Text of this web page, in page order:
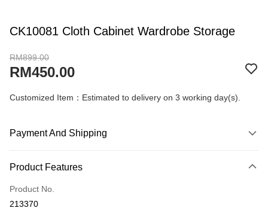
CK10081 Cloth Cabinet Wardrobe Storage
RM899.00
RM450.00
Customized Item：Estimated to delivery on 3 working day(s).
Payment And Shipping
Credit Card
Online Banking
More info
Product Features
Product No.
213370